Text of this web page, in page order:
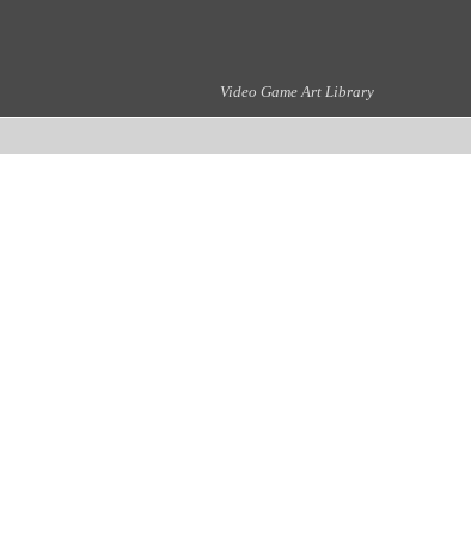
Video Game Art Library